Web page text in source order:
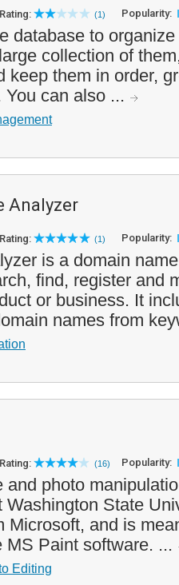
(1) Popularity:
database to
collection of
keep them in order,
can also ...
Analyzer
(1) Popularity:
is a domain
find, register and
or business. It
names from
(16) Popularity:
and photo
Washington State
Microsoft, and is
MS Paint software. ...
Editing